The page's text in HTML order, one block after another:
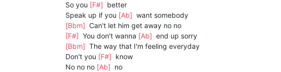
So you [F#] better
Speak up if you [Ab] want somebody
[Bbm] Can't let him get away no no
[F#] You don't wanna [Ab] end up sorry
[Bbm] The way that I'm feeling everyday
Don't you [F#] know
No no no [Ab] no